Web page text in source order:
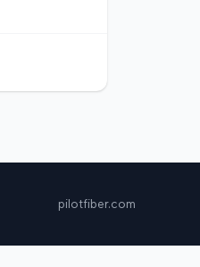
pilotfiber.com